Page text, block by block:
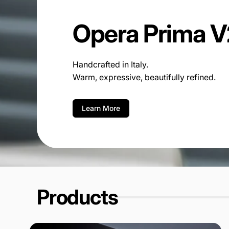
Opera Prima
Handcrafted in Italy.
Warm, expressive, beautifully refined.
Learn More
Products